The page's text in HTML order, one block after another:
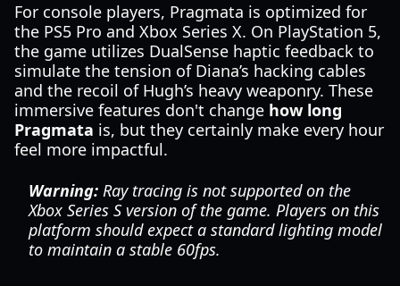
For console players, Pragmata is optimized for
the PS5 Pro and Xbox Series X. On PlayStation 5,
the game utilizes DualSense haptic feedback to
simulate the tension of Diana’s hacking cables
and the recoil of Hugh’s heavy weaponry. These
immersive features don't change how long
Pragmata is, but they certainly make every hour
feel more impactful.
Warning: Ray tracing is not supported on the
Xbox Series S version of the game. Players on this
platform should expect a standard lighting model
to maintain a stable 60fps.